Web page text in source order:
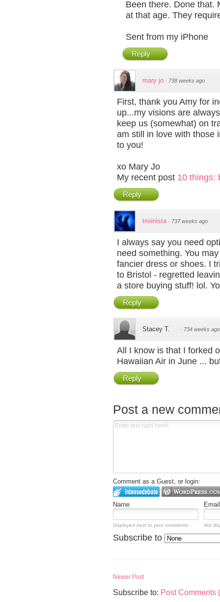
Been there. Done that.
at that age. They
Sent from my iPhone
Reply
mary jo · 738 weeks ago
First, thank you Amy for
up...my visions are
keep us (somewhat) on
am still in love with those
to you!
xo Mary Jo
My recent post 10 things:
Reply
trininista · 737 weeks ago
I always say you need
need something. You
fancier dress or shoes. I
to Bristol - regretted
a store buying stuff! lol.
Reply
Stacey T. · 734 weeks ago
All I know is that I forked
Hawaiian Air in June ...
Reply
Post a new
Comment as a Guest, or login:
Name Email
Displayed next to your comments. Not
Subscribe to
Newer Post
Subscribe to: Post Comments